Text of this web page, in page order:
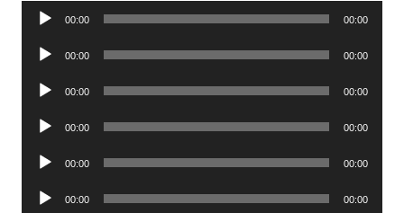
Audio
00:00 00:00
Audio
00:00 00:00
Audio
00:00 00:00
Audio
00:00 00:00
Audio
00:00 00:00
Audio
00:00 00:00